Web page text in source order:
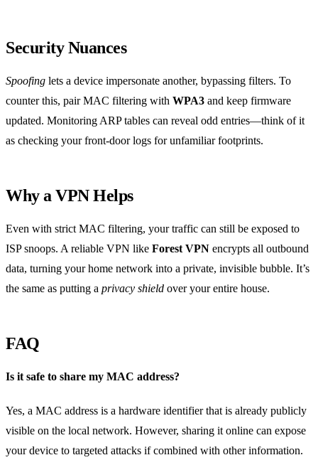
Security Nuances
Spoofing lets a device impersonate another, bypassing filters. To
counter this, pair MAC filtering with WPA3 and keep firmware
updated. Monitoring ARP tables can reveal odd entries—think of it
as checking your front‑door logs for unfamiliar footprints.
Why a VPN Helps
Even with strict MAC filtering, your traffic can still be exposed to
ISP snoops. A reliable VPN like Forest VPN encrypts all outbound
data, turning your home network into a private, invisible bubble. It’s
the same as putting a privacy shield over your entire house.
FAQ
Is it safe to share my MAC address?
Yes, a MAC address is a hardware identifier that is already publicly
visible on the local network. However, sharing it online can expose
your device to targeted attacks if combined with other information.